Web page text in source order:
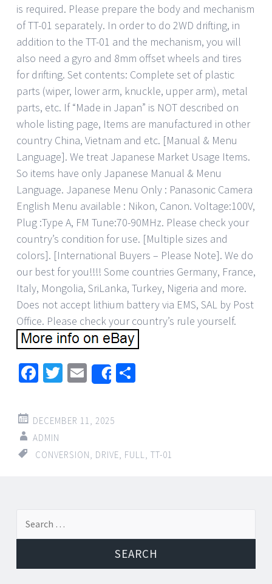
is required. Please prepare the body and mechanism
of TT-01 separately. In order to do 2WD drifting, in
addition to the TT-01 and the mechanism, you will
also need a gyro and 8mm offset wheels and tires
for drifting. Set contents: Complete set of plastic
parts (wiper, lower arm, knuckle, upper arm), metal
parts, etc. If “Made in Japan” is NOT described on
whole listing page, Items are manufactured in other
country China, Vietnam and etc. [Manual & Menu
Language]. We treat Japanese Market Usage Items.
So items have only Japanese Manual & Menu
Language. Japanese Menu Only : Panasonic Camera
English Menu available : Nikon, Canon. Voltage:100V,
Plug :Type A, FM Tune:70-90MHz. Please check your
country’s condition for use. [Multiple sizes and
colors]. [International Buyers – Please Note]. We do
our best for you!!!! Some countries Germany, France,
Italy, Mongolia, SriLanka, Turkey, Nigeria and more.
Does not accept lithium battery via EMS, SAL by Post
Office. Please check your country’s rule yourself.
Facebook
Twitter
EmailShare
DECEMBER 11, 2025
ADMIN
CONVERSION
DRIVE FULL TT-01
Post navigation